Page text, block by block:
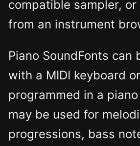
compatible sampler,
from an instrument
Piano SoundFonts can
with a MIDI keyboard or
programmed in a
may be used for
progressions, bass